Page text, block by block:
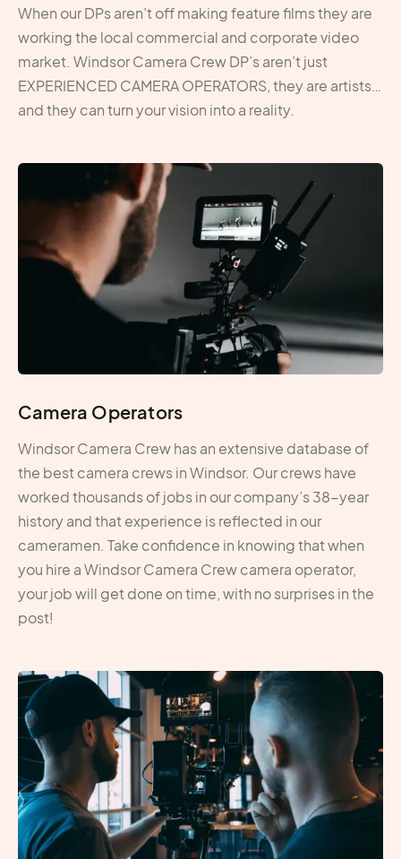
When our DPs aren’t off making feature films they are
working the local commercial and corporate video
market. Windsor Camera Crew DP’s aren’t just
EXPERIENCED CAMERA OPERATORS, they are artists…
and they can turn your vision into a reality.
Camera Operators
Windsor Camera Crew has an extensive database of
the best camera crews in Windsor. Our crews have
worked thousands of jobs in our company’s 38-year
history and that experience is reflected in our
cameramen. Take confidence in knowing that when
you hire a Windsor Camera Crew camera operator,
your job will get done on time, with no surprises in the
post!